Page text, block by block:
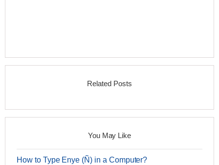
Related Posts
You May Like
How to Type Enye (Ñ) in a Computer?